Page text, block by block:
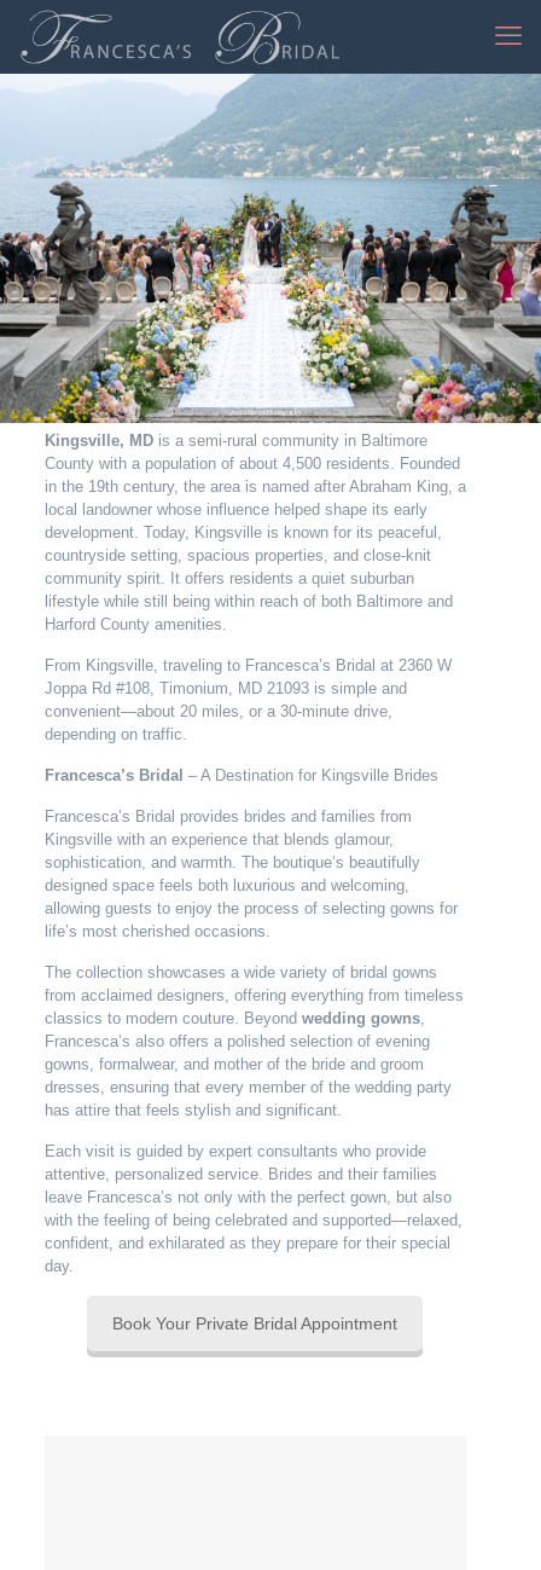
Jessica Mangia Photography
Kingsville, MDis a semi-rural community in Baltimore
County with a population of about 4,500 residents. Founded
in the 19th century, the area is named after Abraham King, a
local landowner whose influence helped shape its early
development. Today, Kingsville is known for its peaceful,
countryside setting, spacious properties, and close-knit
community spirit. It offers residents a quiet suburban
lifestyle while still being within reach of both Baltimore and
Harford County amenities.
From Kingsville, traveling to Francesca’s Bridal at 2360 W
Joppa Rd #108, Timonium, MD 21093 is simple and
convenient—about 20 miles, or a 30-minute drive,
depending on traffic.
Francesca’s Bridal – A Destination for Kingsville Brides
Francesca’s Bridal provides brides and families from
Kingsville with an experience that blends glamour,
sophistication, and warmth. The boutique’s beautifully
designed space feels both luxurious and welcoming,
allowing guests to enjoy the process of selecting gowns for
life’s most cherished occasions.
The collection showcases a wide variety of bridal gowns
from acclaimed designers, offering everything from timeless
classics to modern couture. Beyond wedding gowns,
Francesca’s also offers a polished selection of evening
gowns, formalwear, and mother of the bride and groom
dresses, ensuring that every member of the wedding party
has attire that feels stylish and significant.
Each visit is guided by expert consultants who provide
attentive, personalized service. Brides and their families
leave Francesca’s not only with the perfect gown, but also
with the feeling of being celebrated and supported—relaxed,
confident, and exhilarated as they prepare for their special
day.
Book Your Private Bridal Appointment